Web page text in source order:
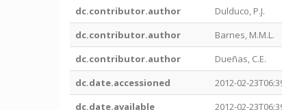
dc.contributor.author
Dulduco, P.J.
dc.contributor.author
Barnes, M.M.L.
dc.contributor.author
Dueñas, C.E.
dc.date.accessioned
2012-02-
dc.date.available
2012-02-